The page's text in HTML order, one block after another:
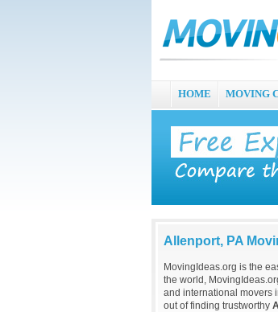
HOME MOVING
Allenport, PA
MovingIdeas.org is the
the world,
and international movers
out of finding trustworthy